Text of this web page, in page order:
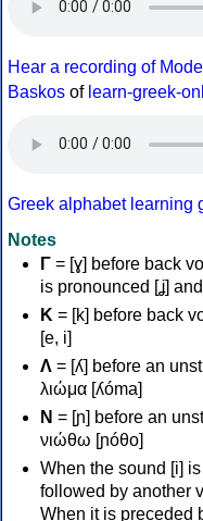
Hear a recording of
Baskos of learn-greek-
Greek alphabet learning
Notes
Γ = [ɣ] before back
is pronounced [ʝ]
Κ = [k] before back
[e, i]
Λ = [ʎ] before an
λιώμα [ʎóma]
Ν = [ɲ] before an
νιώθω [ɲóθo]
When the sound [i]
followed by another
When it is preceded